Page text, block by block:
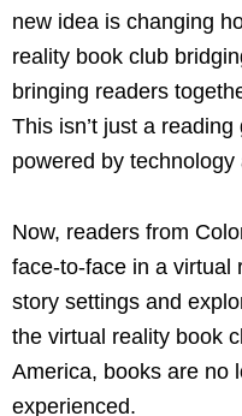
new idea is changing
reality book club
bringing readers
This isn’t just a
powered by
Now, readers from
face-to-face in a virtual
story settings and
the virtual reality book
America, books are no
experienced.